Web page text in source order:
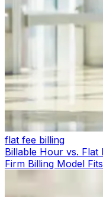
flat fee billing
Billable Hour vs. Flat
Firm Billing Model